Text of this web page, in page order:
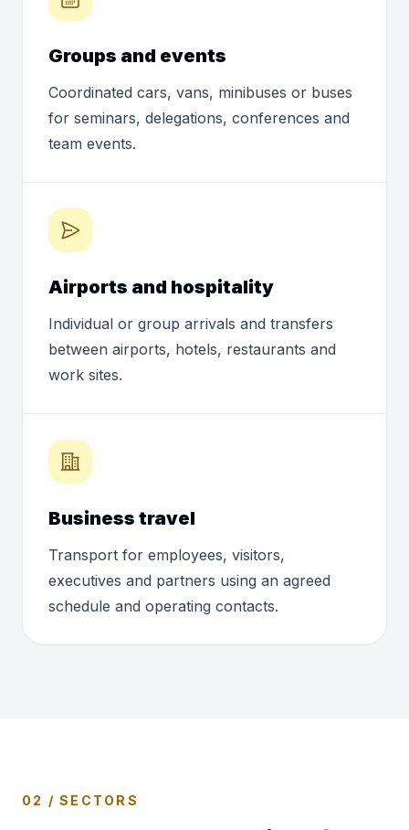
Groups and events
Coordinated cars, vans, minibuses or buses
for seminars, delegations, conferences and
team events.
Airports and hospitality
Individual or group arrivals and transfers
between airports, hotels, restaurants and
work sites.
Business travel
Transport for employees, visitors,
executives and partners using an agreed
schedule and operating contacts.
02 / SECTORS